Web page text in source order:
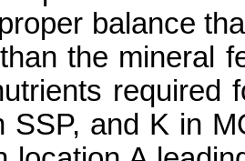
balance
the mineral
required
SSP, and K in